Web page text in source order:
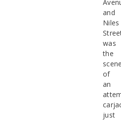
and
Niles
was
the
of
an
just